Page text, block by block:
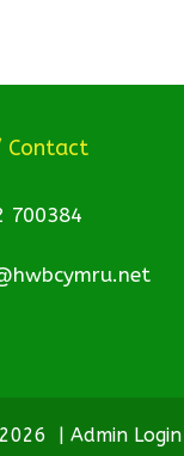
Contact
700384
Admin Login|